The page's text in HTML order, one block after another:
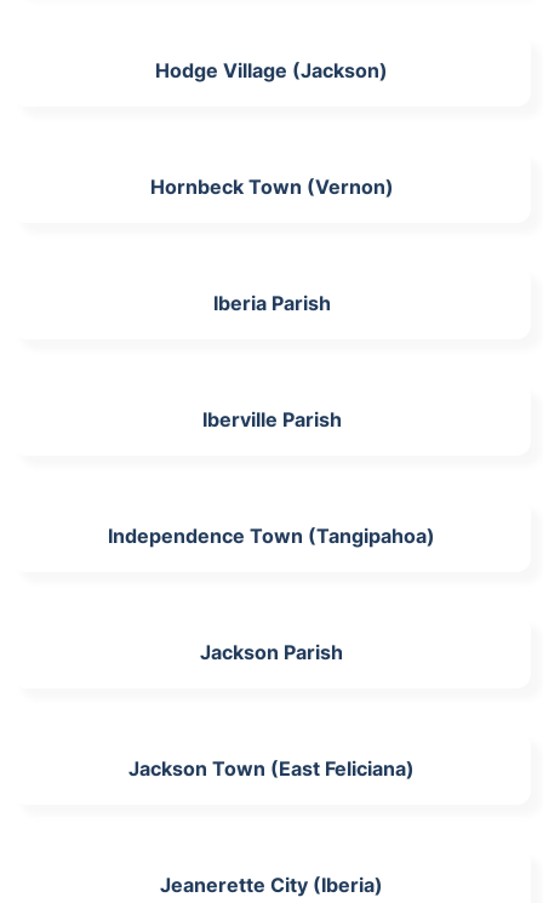
Hodge Village (Jackson)
Hornbeck Town (Vernon)
Iberia Parish
Iberville Parish
Independence Town (Tangipahoa)
Jackson Parish
Jackson Town (East Feliciana)
Jeanerette City (Iberia)